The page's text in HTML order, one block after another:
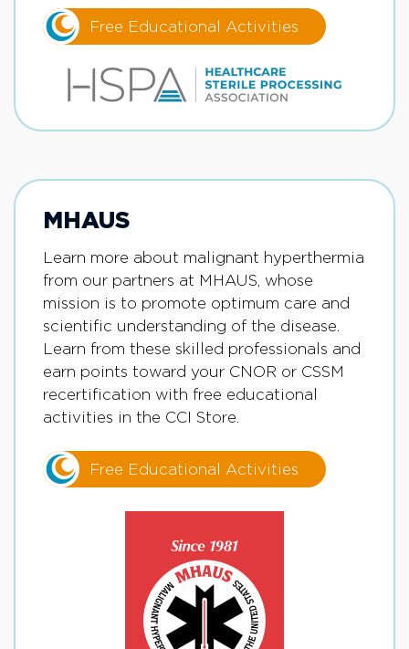
Free Educational Activities
MHAUS
Learn more about malignant hyperthermia
from our partners at MHAUS, whose
mission is to promote optimum care and
scientific understanding of the disease.
Learn from these skilled professionals and
earn points toward your CNOR or CSSM
recertification with free educational
activities in the CCI Store.
Free Educational Activities